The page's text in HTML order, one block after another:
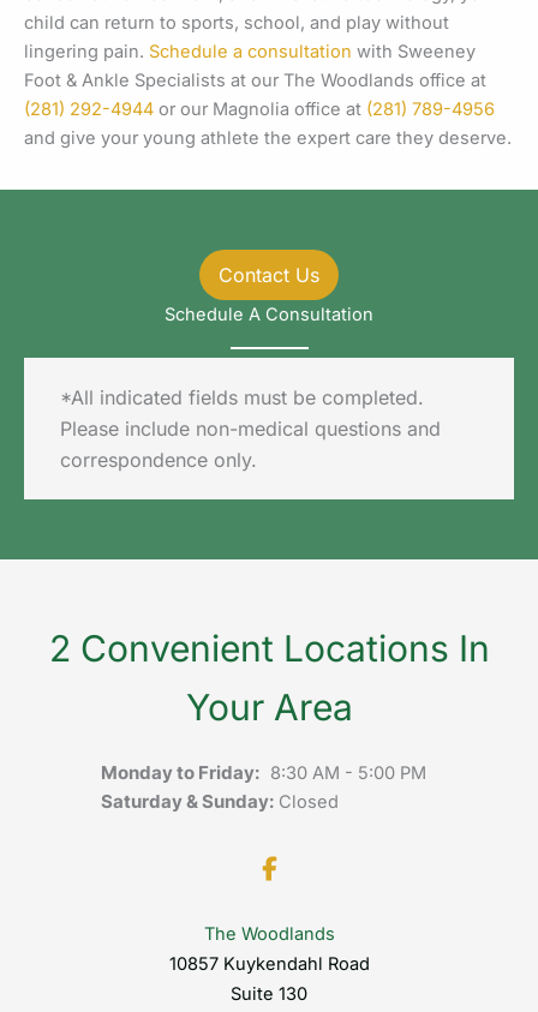
child can return to sports, school, and play without
lingering pain. Schedule a consultation with Sweeney
Foot & Ankle Specialists at our The Woodlands office at
(281) 292-4944 or our Magnolia office at (281) 789-4956
and give your young athlete the expert care they deserve.
Contact Us
Schedule A Consultation
*All indicated fields must be completed.
Please include non-medical questions and
correspondence only.
2 Convenient Locations In
Your Area
Monday to Friday: 8:30 AM - 5:00 PM
Saturday & Sunday: Closed
The Woodlands
10857 Kuykendahl Road
Suite 130